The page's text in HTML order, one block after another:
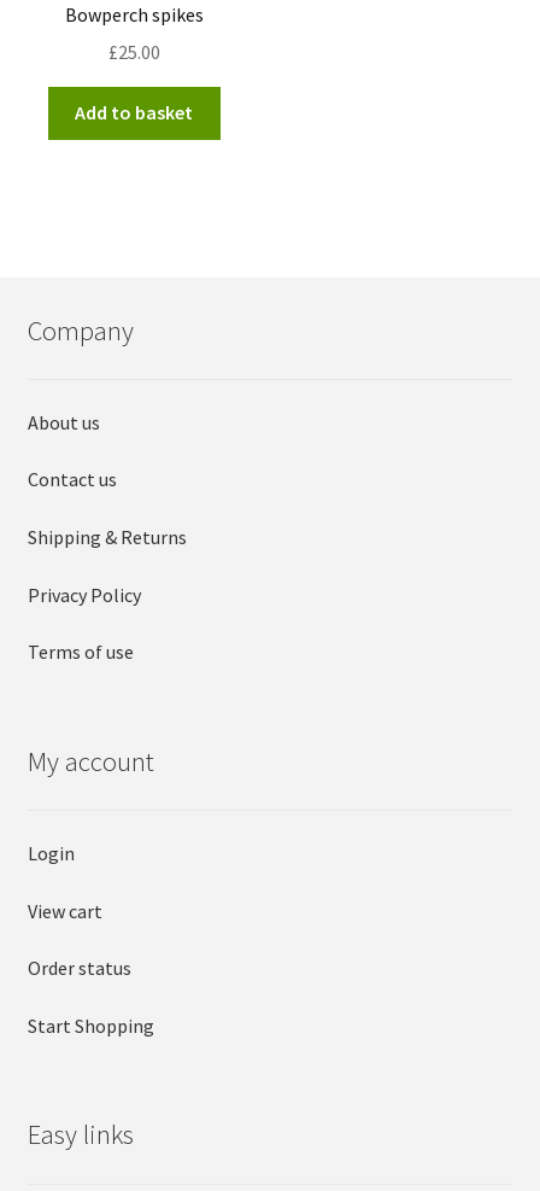
Bowperch spikes
£25.00
Add to basket
Company
About us
Contact us
Shipping & Returns
Privacy Policy
Terms of use
My account
Login
View cart
Order status
Start Shopping
Easy links